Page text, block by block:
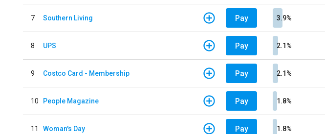
7 Southern Living Pay 3.9%
8 UPS Pay 2.1%
9 Costco Card - Membership Pay 2.1%
10 People Magazine Pay 1.8%
11 Woman's Day Pay 1.8%